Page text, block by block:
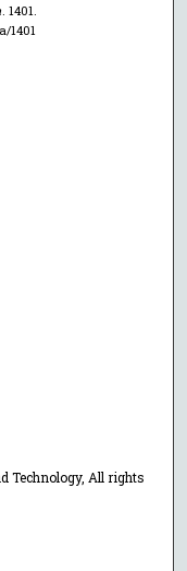
. 1401.
1401
Technology, All rights